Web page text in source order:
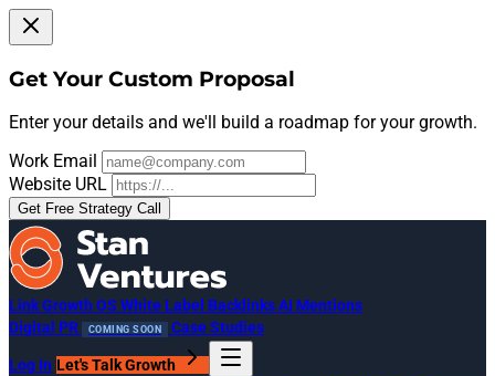
Get Your Custom Proposal
Enter your details and we'll build a roadmap for your growth.
Work Email
Website URL
Get Free Strategy Call
Link Growth OS White Label BacklinksAI Mentions
Digital PR
COMING SOON Case Studies
Log In Let's Talk Growth